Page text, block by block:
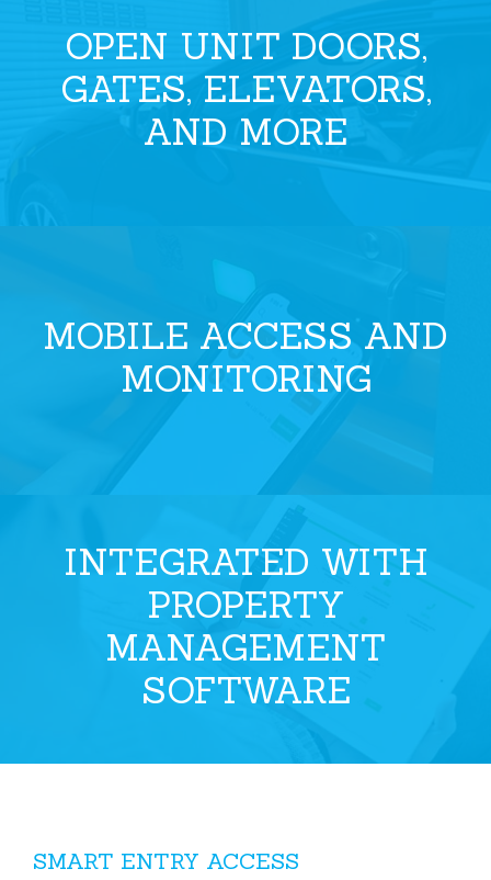
OPEN UNIT DOORS,
GATES, ELEVATORS,
AND MORE
MOBILE ACCESS AND
MONITORING
INTEGRATED WITH
PROPERTY
MANAGEMENT
SOFTWARE
SMART ENTRY ACCESS